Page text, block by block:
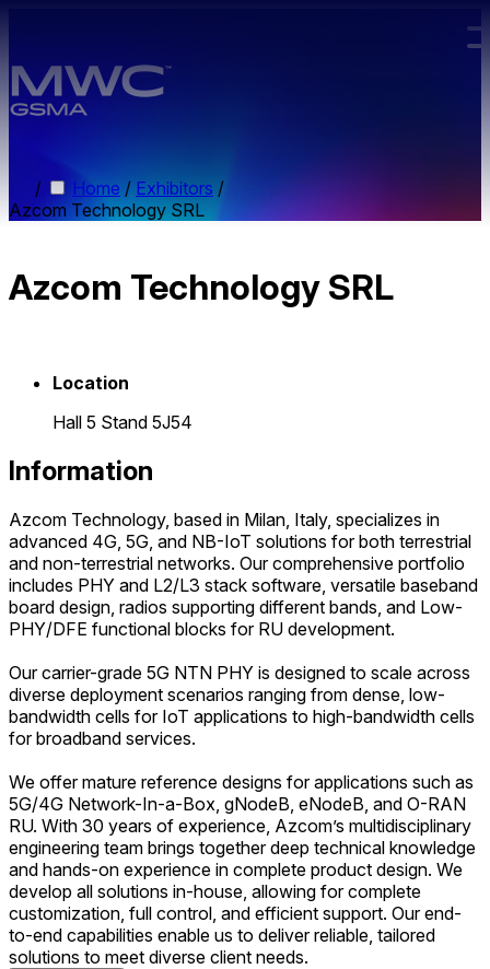
/ Home / Exhibitors /
Azcom Technology SRL
Azcom Technology SRL
Location
Hall 5 Stand 5J54
Information
Azcom Technology, based in Milan, Italy, specializes in
advanced 4G, 5G, and NB-IoT solutions for both terrestrial
and non-terrestrial networks. Our comprehensive portfolio
includes PHY and L2/L3 stack software, versatile baseband
board design, radios supporting different bands, and Low-
PHY/DFE functional blocks for RU development.
Our carrier-grade 5G NTN PHY is designed to scale across
diverse deployment scenarios ranging from dense, low-
bandwidth cells for IoT applications to high-bandwidth cells
for broadband services.
We offer mature reference designs for applications such as
5G/4G Network-In-a-Box, gNodeB, eNodeB, and O-RAN
RU. With 30 years of experience, Azcom’s multidisciplinary
engineering team brings together deep technical knowledge
and hands-on experience in complete product design. We
develop all solutions in-house, allowing for complete
customization, full control, and efficient support. Our end-
to-end capabilities enable us to deliver reliable, tailored
solutions to meet diverse client needs.